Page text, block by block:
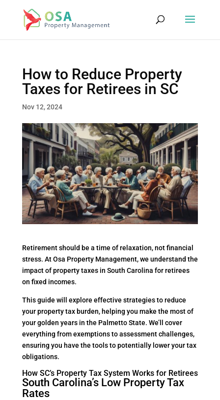
How to Reduce Property
Taxes for Retirees in SC
Nov 12, 2024
Retirement should be a time of relaxation, not financial
stress. At Osa Property Management, we understand the
impact of property taxes in South Carolina for retirees
on fixed incomes.
This guide will explore effective strategies to reduce
your property tax burden, helping you make the most of
your golden years in the Palmetto State. We’ll cover
everything from exemptions to assessment challenges,
ensuring you have the tools to potentially lower your tax
obligations.
How SC’s Property Tax System Works for Retirees
South Carolina’s Low Property Tax
Rates